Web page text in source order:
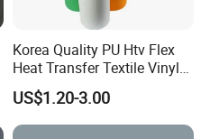
innovativePVC
, which can directly
Korea Quality PU Htv Flex
Heat Transfer Textile Vinyl
for Clothing
US$1.20-3.00